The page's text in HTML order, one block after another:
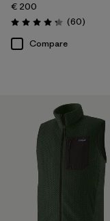
€ 200
Rating: 4.2 / 5 (60Reviews
)
Compare